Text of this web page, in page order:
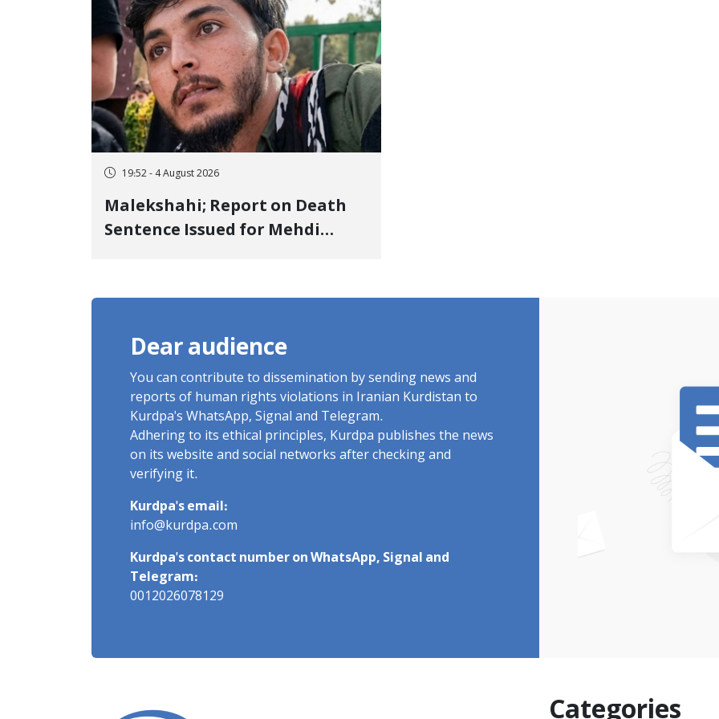
19:52 - 4 August 2026
Malekshahi; Report on Death
Sentence Issued for Mehdi
Dear audience
You can contribute to dissemination by sending news and
reports of human rights violations in Iranian Kurdistan to
Kurdpa's WhatsApp, Signal and Telegram.
Adhering to its ethical principles, Kurdpa publishes the news
on its website and social networks after checking and
verifying it.
Kurdpa's email:
info@kurdpa.com
Kurdpa's contact number on WhatsApp, Signal and
Telegram:
0012026078129
Categories